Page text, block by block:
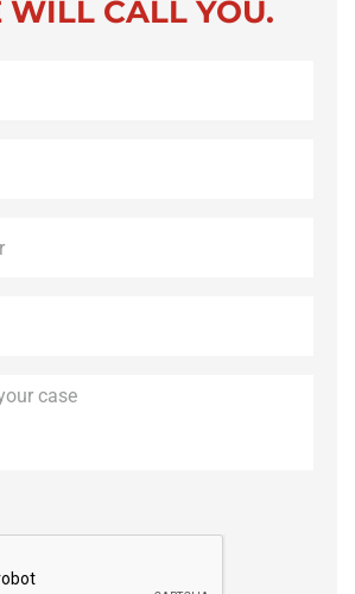
CALL YOU.